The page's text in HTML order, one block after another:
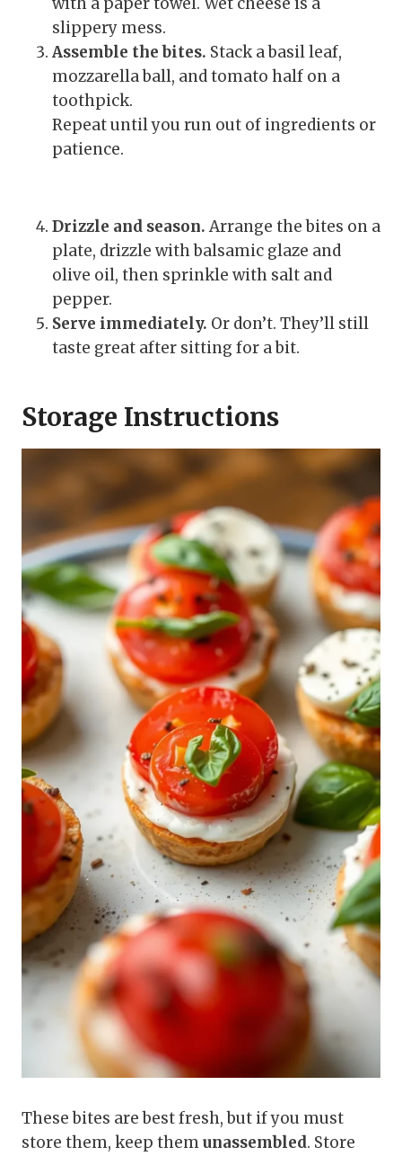
slippery mess.
Assemble the bites. Stack a basil leaf,
mozzarella ball, and tomato half on a
toothpick.
Repeat until you run out of ingredients or
patience.
Drizzle and season. Arrange the bites on a
plate, drizzle with balsamic glaze and
olive oil, then sprinkle with salt and
pepper.
Serve immediately. Or don’t. They’ll still
taste great after sitting for a bit.
Storage Instructions
These bites are best fresh, but if you must
store them, keep themunassembled. Store